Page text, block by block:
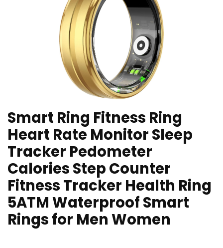
Smart Ring Fitness Ring
Heart Rate Monitor Sleep
Tracker Pedometer
Calories Step Counter
Fitness Tracker Health Ring
5ATM Waterproof Smart
Rings for Men Women